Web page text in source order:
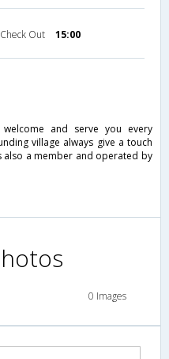
Check Out 15:00
and serve you every
village always give a touch
also a member and operated by
0 Images